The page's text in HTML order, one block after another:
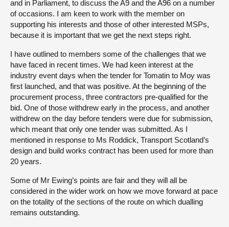
and in Parliament, to discuss the A9 and the A96 on a number
of occasions. I am keen to work with the member on
supporting his interests and those of other interested MSPs,
because it is important that we get the next steps right.
I have outlined to members some of the challenges that we
have faced in recent times. We had keen interest at the
industry event days when the tender for Tomatin to Moy was
first launched, and that was positive. At the beginning of the
procurement process, three contractors pre-qualified for the
bid. One of those withdrew early in the process, and another
withdrew on the day before tenders were due for submission,
which meant that only one tender was submitted. As I
mentioned in response to Ms Roddick, Transport Scotland’s
design and build works contract has been used for more than
20 years.
Some of Mr Ewing’s points are fair and they will all be
considered in the wider work on how we move forward at pace
on the totality of the sections of the route on which dualling
remains outstanding.